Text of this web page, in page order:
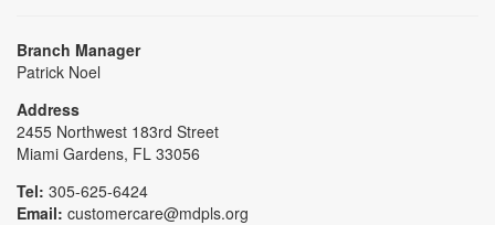
Branch Manager
Patrick Noel
Address
2455 Northwest 183rd Street
Miami Gardens, FL 33056
Tel: 305-625-6424
Email: customercare@mdpls.org